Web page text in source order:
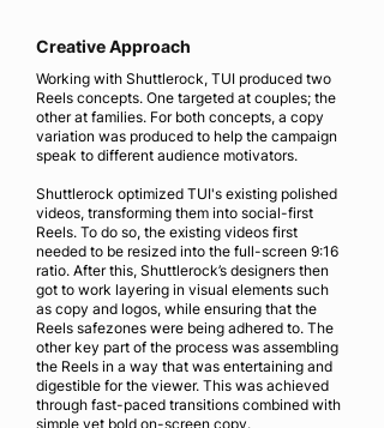
Creative Approach
Working with Shuttlerock, TUI produced two
Reels concepts. One targeted at couples; the
other at families. For both concepts, a copy
variation was produced to help the campaign
speak to different audience motivators.
Shuttlerock optimized TUI's existing polished
videos, transforming them into social-first
Reels. To do so, the existing videos first
needed to be resized into the full-screen 9:16
ratio. After this, Shuttlerock’s designers then
got to work layering in visual elements such
as copy and logos, while ensuring that the
Reels safezones were being adhered to. The
other key part of the process was assembling
the Reels in a way that was entertaining and
digestible for the viewer. This was achieved
through fast-paced transitions combined with
simple yet bold on-screen copy.